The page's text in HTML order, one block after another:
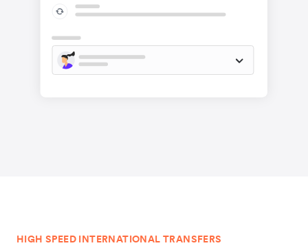
HIGH SPEED INTERNATIONAL TRANSFERS